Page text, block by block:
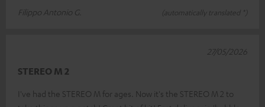
Filippo Antonio G.
(automatically translated *)
STEREO M 2
I've had the STEREO M for ages. Now it's the STEREO M 2 to
27/05/2026